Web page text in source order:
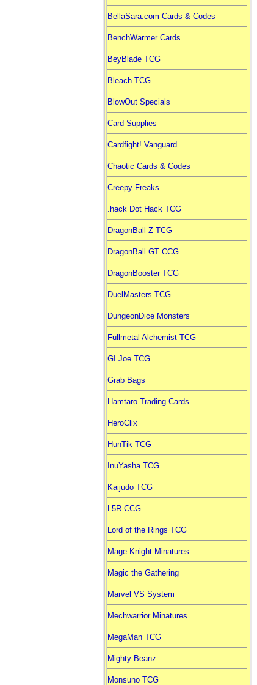
BellaSara.com Cards & Codes
BenchWarmer Cards
BeyBlade TCG
Bleach TCG
BlowOut Specials
Card Supplies
Cardfight! Vanguard
Chaotic Cards & Codes
Creepy Freaks
.hack Dot Hack TCG
DragonBall Z TCG
DragonBall GT CCG
DragonBooster TCG
DuelMasters TCG
DungeonDice Monsters
Fullmetal Alchemist TCG
GI Joe TCG
Grab Bags
Hamtaro Trading Cards
HeroClix
HunTik TCG
InuYasha TCG
Kaijudo TCG
L5R CCG
Lord of the Rings TCG
Mage Knight Minatures
Magic the Gathering
Marvel VS System
Mechwarrior Minatures
MegaMan TCG
Mighty Beanz
Monsuno TCG